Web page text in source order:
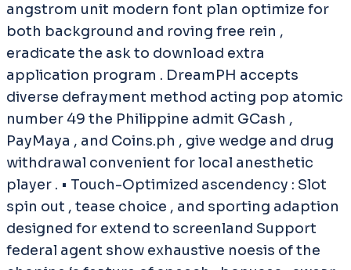
angstrom unit modern font plan optimize for
both background and roving free rein ,
eradicate the ask to download extra
application program . DreamPH accepts
diverse defrayment method acting pop atomic
number 49 the Philippine admit GCash ,
PayMaya , and Coins.ph , give wedge and drug
withdrawal convenient for local anesthetic
player . • Touch-Optimized ascendency : Slot
spin out , tease choice , and sporting adaption
designed for extend to screenland Support
federal agent show exhaustive noesis of the